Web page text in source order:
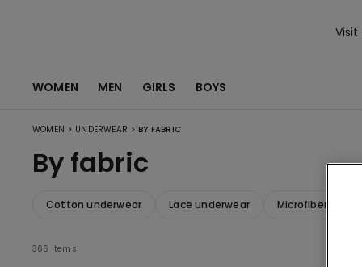
WOMEN MEN GIRLS BOYS
WOMEN > UNDERWEAR > BY FABRIC
By fabric
Cotton underwear Lace underwear Microfiber
366 items